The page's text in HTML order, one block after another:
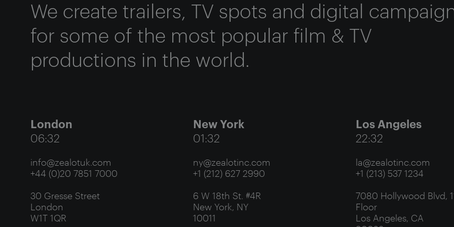
We create trailers, TV spots and digital
for some of the most popular film & TV
productions in the world.
London
06:32
info@zealotuk.com
+44 (0)20 7851 7000
30 Gresse Street
London
W1T 1QR
New York
01:32
ny@zealotinc.com
+1 (212) 627 2990
6 W 18th St. #4R
New York, NY
10011
Los Angeles
22:32
la@zealotinc.com
+1 (213) 537 1234
7080 Hollywood Blvd,
Floor
Los Angeles, CA